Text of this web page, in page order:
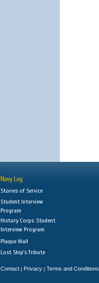
Navy Log
Stories of Service
Student Interview
Program
History Corps: Student
Interview Program
Plaque Wall
Lost Ship's Tribute
Contact | Privacy | Terms and Conditions